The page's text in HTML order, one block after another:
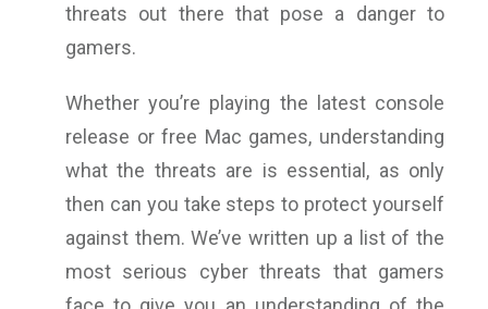
threats out there that pose a danger to
gamers.
Whether you’re playing the latest console
release or free Mac games, understanding
what the threats are is essential, as only
then can you take steps to protect yourself
against them. We’ve written up a list of the
most serious cyber threats that gamers